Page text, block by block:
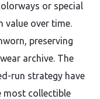
or special
value over time.
preserving
archive. The
run strategy have
most collectible